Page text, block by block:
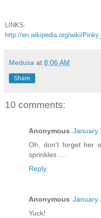
LINKS:
http://en.wikipedia.org/wiki/
Medusa at 8:06 AM
Share
10 comments:
Anonymous January
Oh, don't forget her
sprinkles ....
Reply
Anonymous January
Yuck!